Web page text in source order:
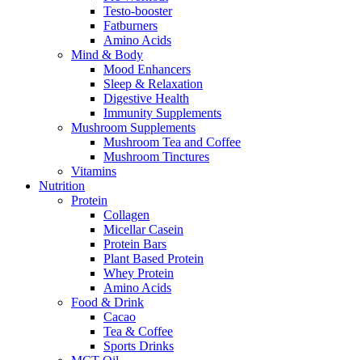
Testo-booster
Fatburners
Amino Acids
Mind & Body
Mood Enhancers
Sleep & Relaxation
Digestive Health
Immunity Supplements
Mushroom Supplements
Mushroom Tea and Coffee
Mushroom Tinctures
Vitamins
Nutrition
Protein
Collagen
Micellar Casein
Protein Bars
Plant Based Protein
Whey Protein
Amino Acids
Food & Drink
Cacao
Tea & Coffee
Sports Drinks